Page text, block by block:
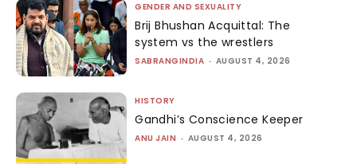
GENDER AND SEXUALITY
Brij Bhushan Acquittal: The
system vs the wrestlers
SABRANGINDIA - AUGUST 4, 2026
HISTORY
Gandhi’s Conscience Keeper
ANU JAIN - AUGUST 4, 2026